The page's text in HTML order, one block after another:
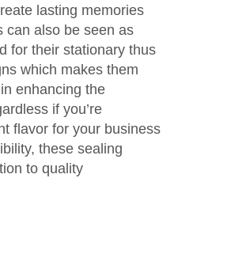
lasting memories
can also be seen as
for their stationary thus
which makes them
enhancing the
if you’re
flavor for your business
these sealing
to quality